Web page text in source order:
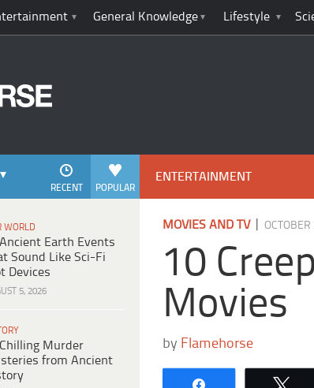
General Knowledge Lifestyle
POPULAR
RECENT
WORLD
Earth Events
Sound Like Sci-Fi
Devices
5, 2026
Murder
from Ancient
ENTERTAINMENT
MOVIES AND TV|OCTOBER
10
Movies
by Flamehorse